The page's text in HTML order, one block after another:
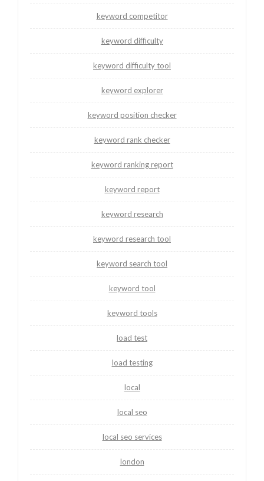
keyword competitor
keyword difficulty
keyword difficulty tool
keyword explorer
keyword position checker
keyword rank checker
keyword ranking report
keyword report
keyword research
keyword research tool
keyword search tool
keyword tool
keyword tools
load test
load testing
local
local seo
local seo services
london